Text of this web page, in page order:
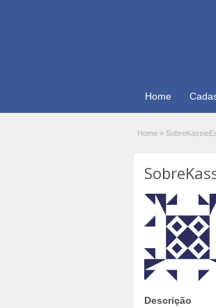
Home
Home »
Descrição